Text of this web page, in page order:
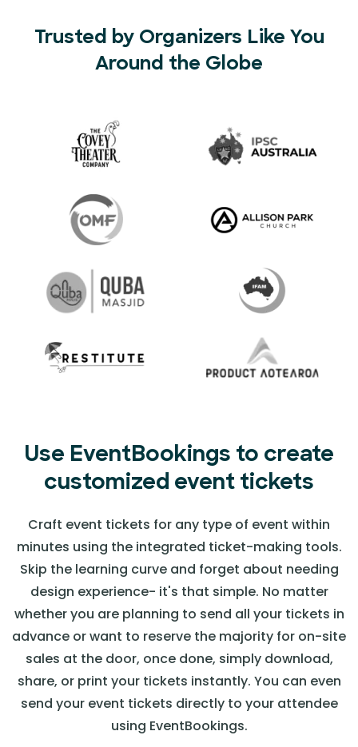
Trusted by Organizers Like You
Around the Globe
Use EventBookings to create
customized event tickets
Craft event tickets for any type of event within
minutes using the integrated ticket-making tools.
Skip the learning curve and forget about needing
design experience- it's that simple. No matter
whether you are planning to send all your tickets in
advance or want to reserve the majority for on-site
sales at the door, once done, simply download,
share, or print your tickets instantly. You can even
send your event tickets directly to your attendee
using EventBookings.